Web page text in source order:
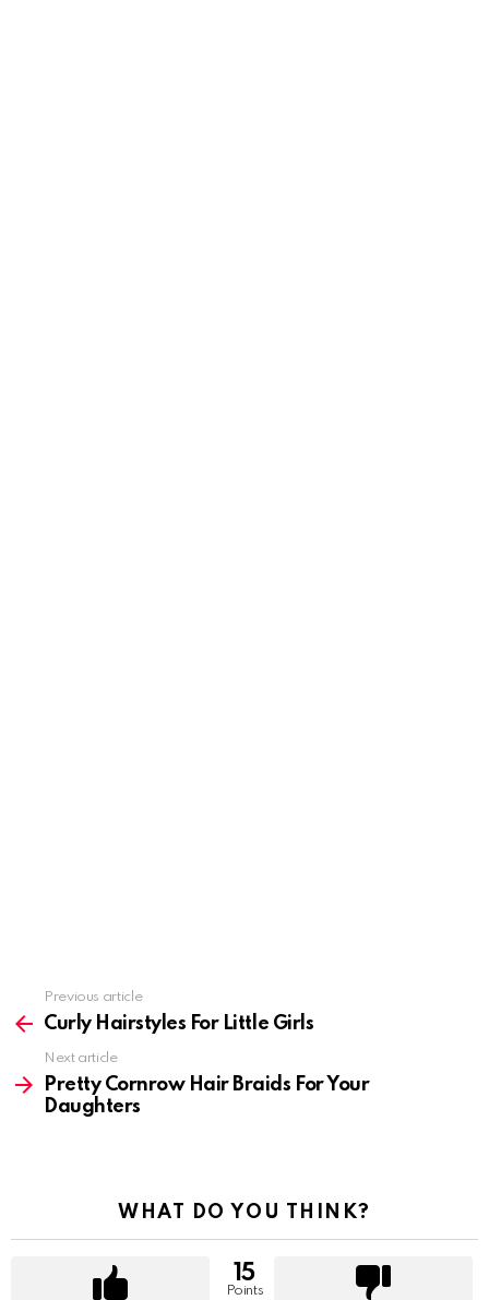
more
Previous article
Curly Hairstyles For Little Girls
Next article
Pretty Cornrow Hair Braids For Your
Daughters
WHAT DO YOU THINK?
15
Points